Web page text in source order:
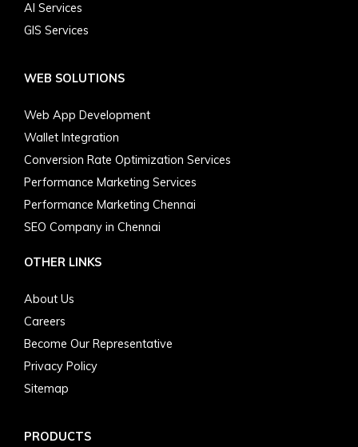
AI Services
GIS Services
WEB SOLUTIONS
Web App Development
Wallet Integration
Conversion Rate Optimization Services
Performance Marketing Services
Performance Marketing Chennai
SEO Company in Chennai
OTHER LINKS
About Us
Careers
Become Our Representative
Privacy Policy
Sitemap
PRODUCTS